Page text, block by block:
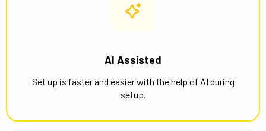
AI Assisted
Set up is faster and easier with the help of AI during
setup.